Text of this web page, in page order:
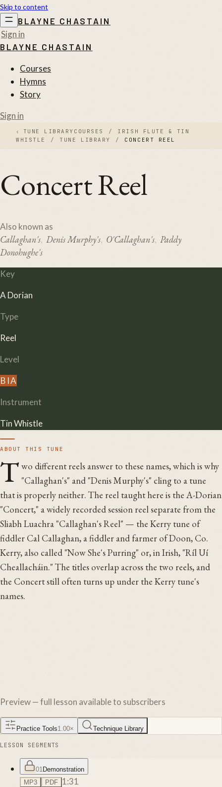
Skip to content
BLAYNE CHASTAIN
Sign in
BLAYNE CHASTAIN
Courses
Hymns
Story
Sign in
‹ TUNE LIBRARY COURSES /
IRISH FLUTE & TIN
WHISTLE
/ TUNE LIBRARY / CONCERT REEL
Concert Reel
Also known as
Callaghan's, Denis Murphy's, O'Callaghan's, Paddy
Donohughe's
Key
A Dorian
Type
Reel
Level
B IA
Instrument
Tin Whistle
ABOUT THIS TUNE
T wo different reels answer to these names, which is why
"Callaghan's" and "Denis Murphy's" cling to a tune
that is properly neither. The reel taught here is the A-Dorian
"Concert," a widely recorded session reel separate from the
Sliabh Luachra "Callaghan's Reel" — the Kerry tune of
fiddler Cal Callaghan, a fiddler and farmer of Doon, Co.
Kerry, also called "Now She's Purring" or, in Irish, "Ríl Uí
Cheallacháin." The titles overlap across the two reels, and
the Concert still often turns up under the Kerry tune's
names.
Preview — full lesson available to subscribers
Practice Tools1.00× Technique Library
LESSON SEGMENTS
01 Demonstration
MP3
PDF 1:31